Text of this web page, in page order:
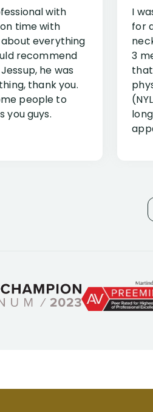
with
time with
everything
recommend
he was
thank you.
people to
you guys.
I
for
3
that